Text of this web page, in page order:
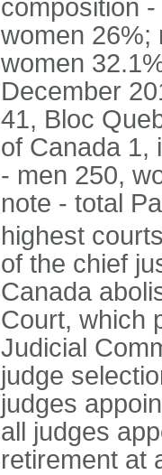
composition
women 26%;
women
December
41, Bloc
of Canada 1,
- men 250,
note - total
highest
of the chief
Canada
Court, which
Judicial
judge
judges
all judges
retirement at